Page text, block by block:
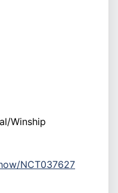
Winship
NCT037627